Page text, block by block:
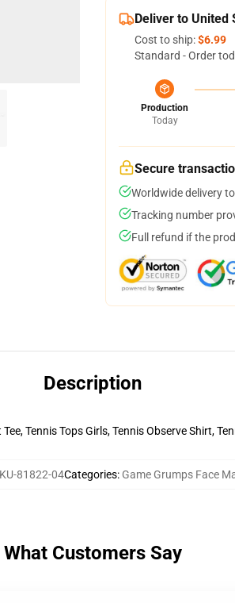
Deliver to United
Cost to ship:$6.99
Standard - Order
Production
Today
Secure
Worldwide delivery
Tracking number
Full refund if the
Description
Tennis Tops Girls, Tennis Observe Shirt,
81822-04Categories: Game Grumps Face
What Customers Say